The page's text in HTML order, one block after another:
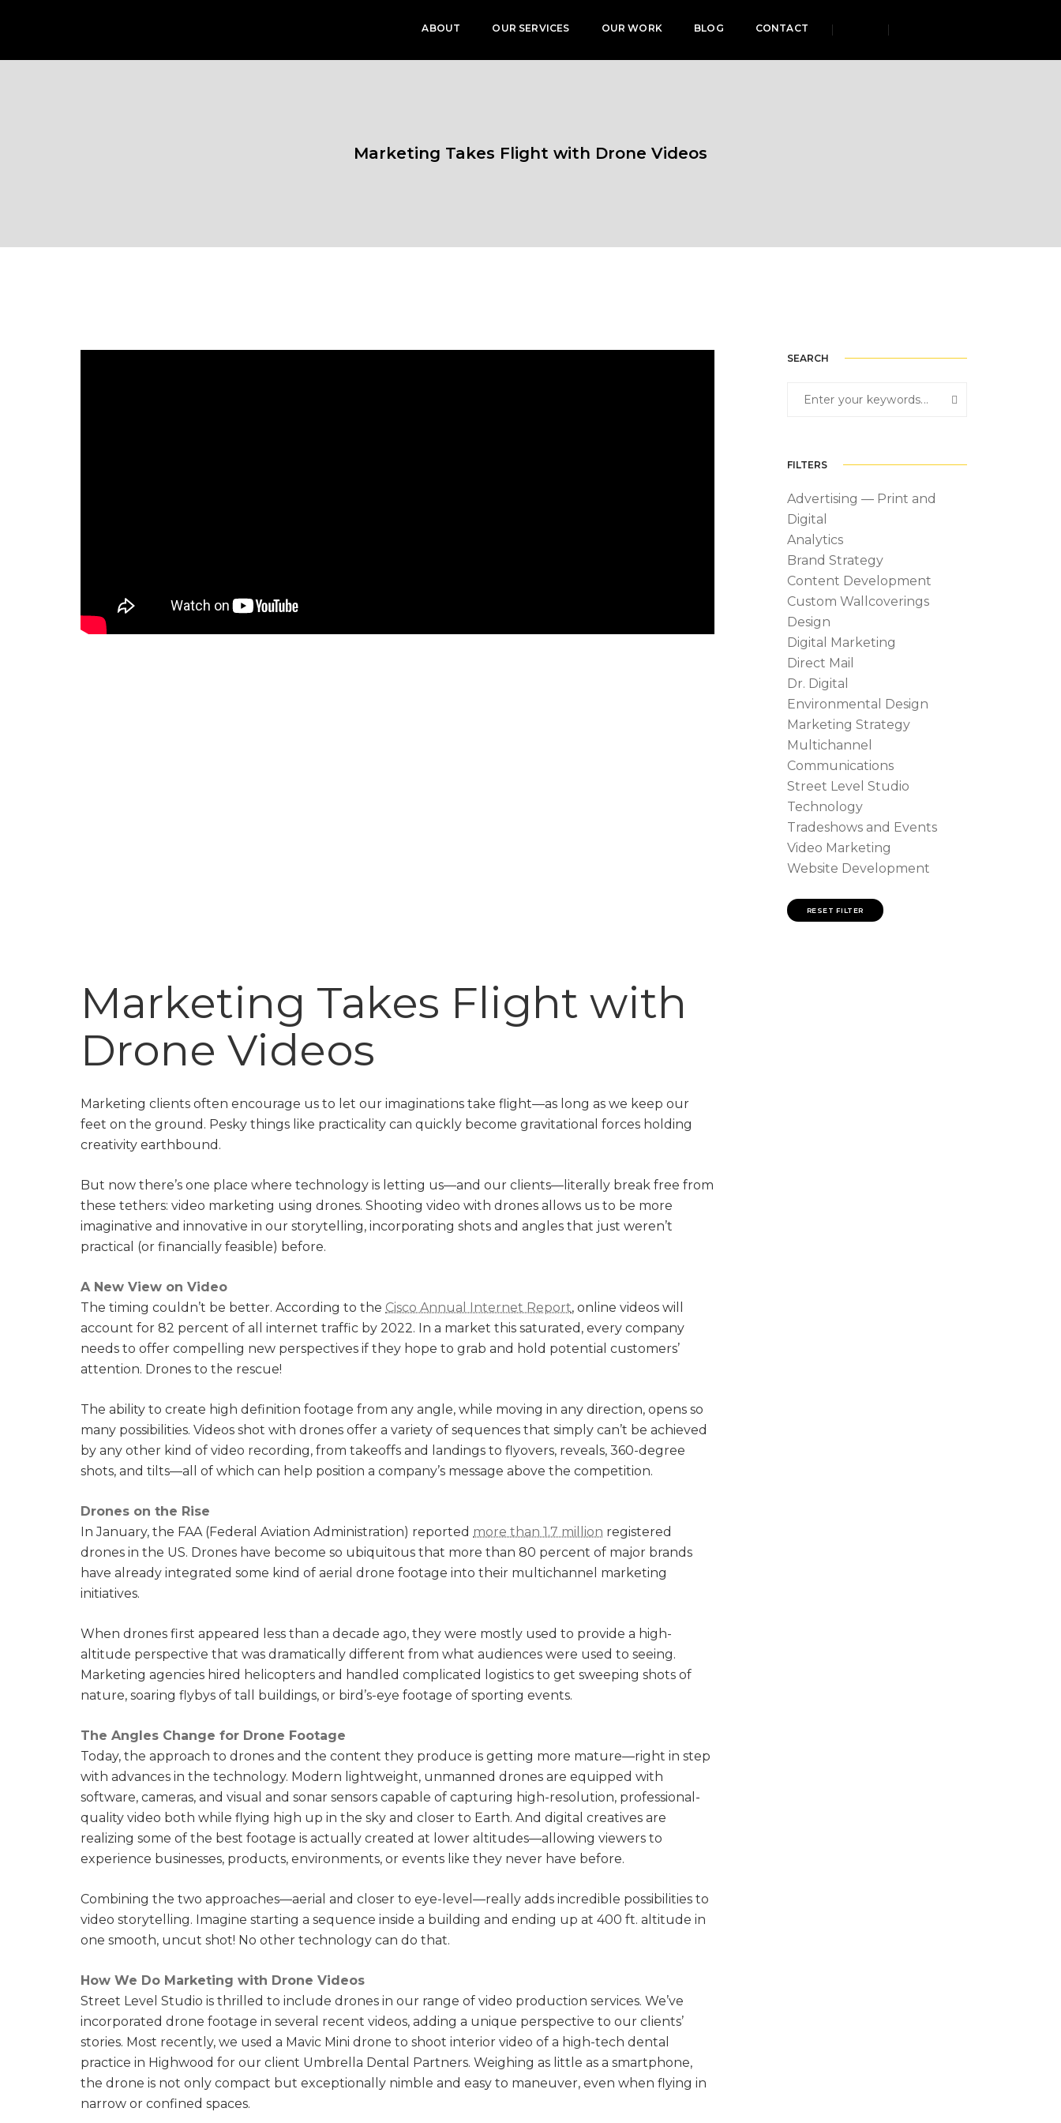
ABOUT OUR SERVICES OUR WORK BLOG CONTACT
Marketing Takes Flight with Drone Videos
Marketing Takes Flight with
Drone Videos
Marketing clients often encourage us to let our imaginations take flight—as long as we keep our
feet on the ground. Pesky things like practicality can quickly become gravitational forces holding
creativity earthbound.
But now there’s one place where technology is letting us—and our clients—literally break free from
these tethers: video marketing using drones. Shooting video with drones allows us to be more
imaginative and innovative in our storytelling, incorporating shots and angles that just weren’t
practical (or financially feasible) before.
A New View on Video
The timing couldn’t be better. According to the Cisco Annual Internet Report, online videos will
account for 82 percent of all internet traffic by 2022. In a market this saturated, every company
needs to offer compelling new perspectives if they hope to grab and hold potential customers’
attention. Drones to the rescue!
The ability to create high definition footage from any angle, while moving in any direction, opens so
many possibilities. Videos shot with drones offer a variety of sequences that simply can’t be achieved
by any other kind of video recording, from takeoffs and landings to flyovers, reveals, 360-degree
shots, and tilts—all of which can help position a company’s message above the competition.
Drones on the Rise
In January, the FAA (Federal Aviation Administration) reported more than 1.7 million registered
drones in the US. Drones have become so ubiquitous that more than 80 percent of major brands
have already integrated some kind of aerial drone footage into their multichannel marketing
initiatives.
When drones first appeared less than a decade ago, they were mostly used to provide a high-
altitude perspective that was dramatically different from what audiences were used to seeing.
Marketing agencies hired helicopters and handled complicated logistics to get sweeping shots of
nature, soaring flybys of tall buildings, or bird’s-eye footage of sporting events.
The Angles Change for Drone Footage
Today, the approach to drones and the content they produce is getting more mature—right in step
with advances in the technology. Modern lightweight, unmanned drones are equipped with
software, cameras, and visual and sonar sensors capable of capturing high-resolution, professional-
quality video both while flying high up in the sky and closer to Earth. And digital creatives are
realizing some of the best footage is actually created at lower altitudes—allowing viewers to
experience businesses, products, environments, or events like they never have before.
Combining the two approaches—aerial and closer to eye-level—really adds incredible possibilities to
video storytelling. Imagine starting a sequence inside a building and ending up at 400 ft. altitude in
one smooth, uncut shot! No other technology can do that.
How We Do Marketing with Drone Videos
Street Level Studio is thrilled to include drones in our range of video production services. We’ve
incorporated drone footage in several recent videos, adding a unique perspective to our clients’
stories. Most recently, we used a Mavic Mini drone to shoot interior video of a high-tech dental
practice in Highwood for our client Umbrella Dental Partners. Weighing as little as a smartphone,
the drone is not only compact but exceptionally nimble and easy to maneuver, even when flying in
narrow or confined spaces.
SEARCH
FILTERS
Advertising — Print and
Digital
Analytics
Brand Strategy
Content Development
Custom Wallcoverings
Design
Digital Marketing
Direct Mail
Dr. Digital
Environmental Design
Marketing Strategy
Multichannel
Communications
Street Level Studio
Technology
Tradeshows and Events
Video Marketing
Website Development
RESET FILTER